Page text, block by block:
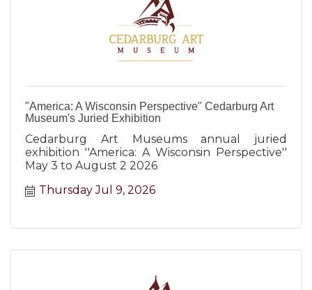
"America: A Wisconsin Perspective" Cedarburg Art
Museum's Juried Exhibition
Cedarburg Art Museums annual juried
exhibition ''America: A Wisconsin Perspective''
May 3 to August 2 2026
Thursday Jul 9, 2026